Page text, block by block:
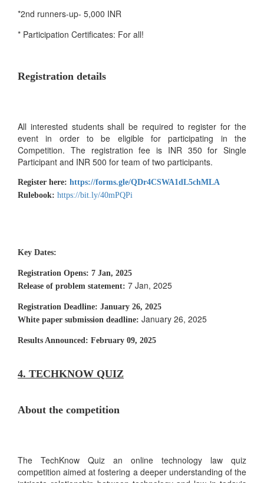
*2nd runners-up- 5,000 INR
* Participation Certificates: For all!
Registration details
All interested students shall be required to register for the
event in order to be eligible for participating in the
Competition. The registration fee is INR 350 for Single
Participant and INR 500 for team of two participants.
Register here: https://forms.gle/QDr4CSWA1dL5chMLA
Rulebook: https://bit.ly/40mPQPi
Key Dates:
Registration Opens: 7 Jan, 2025
Release of problem statement: 7 Jan, 2025
Registration Deadline: January 26, 2025
White paper submission deadline: January 26, 2025
Results Announced: February 09, 2025
4. TECHKNOW QUIZ
About the competition
The TechKnow Quiz an online technology law quiz
competition aimed at fostering a deeper understanding of the